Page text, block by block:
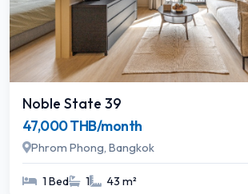
Noble State 39
47,000 THB/month
Phrom Phong, Bangkok
1 Bed 1 43 m²